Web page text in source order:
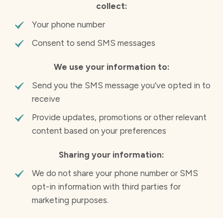
collect:
Your phone number
Consent to send SMS messages
We use your information to:
Send you the SMS message you’ve opted in to
receive
Provide updates, promotions or other relevant
content based on your preferences
Sharing your information:
We do not share your phone number or SMS
opt-in information with third parties for
marketing purposes.